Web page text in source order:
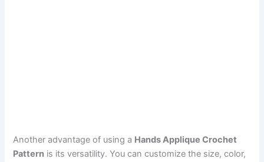
Another advantage of using a Hands Applique Crochet
Pattern is its versatility. You can customize the size, color,